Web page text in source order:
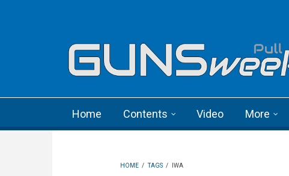
Home Contents Video More
HOME / TAGS / IWA